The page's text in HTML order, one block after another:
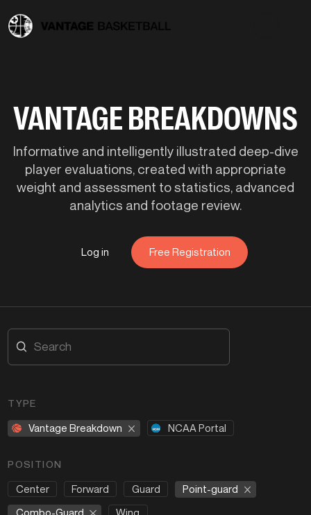
VANTAGE BREAKDOWNS
Informative and intelligently illustrated deep-dive
player evaluations, created with appropriate
weight and assessment to statistics, advanced
analytics and footage review.
Log in Free Registration
TYPE
Vantage Breakdown NCAA Portal
POSITION
Center Forward Guard
Point-guard
Combo-Guard
Wing